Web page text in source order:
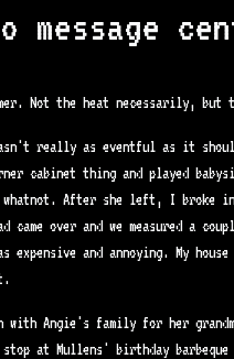
message
Not the heat necessarily, but
really as eventful as it
cabinet thing and played
whatnot. After she left, I broke
came over and we measured a
was expensive and annoying.
with Angie's family for her
stop at Mullens' birthday